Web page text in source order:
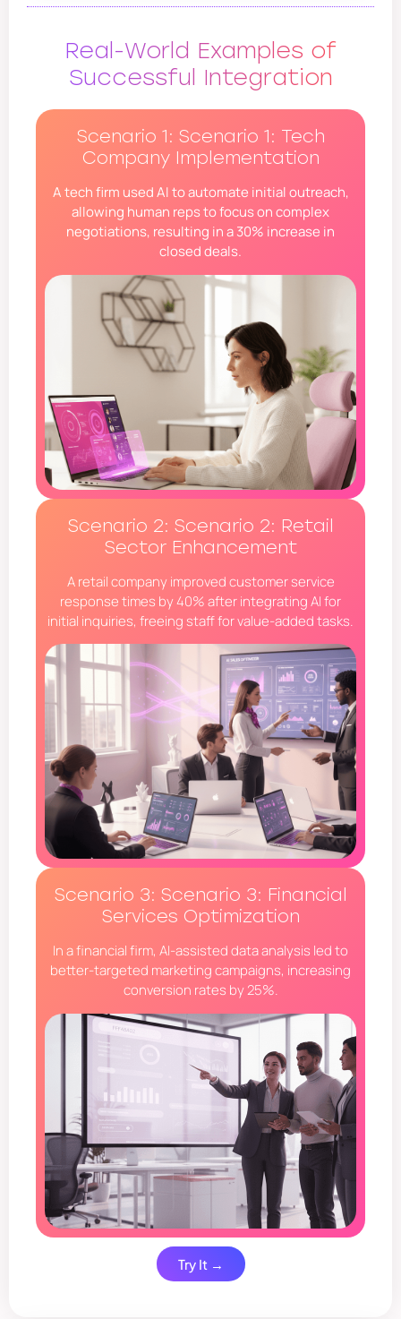
Real-World Examples of
Successful Integration
Scenario 1: Scenario 1: Tech
Company Implementation
A tech firm used AI to automate initial outreach,
allowing human reps to focus on complex
negotiations, resulting in a 30% increase in
closed deals.
Scenario 2: Scenario 2: Retail
Sector Enhancement
A retail company improved customer service
response times by 40% after integrating AI for
initial inquiries, freeing staff for value-added tasks.
Scenario 3: Scenario 3: Financial
Services Optimization
In a financial firm, AI-assisted data analysis led to
better-targeted marketing campaigns, increasing
conversion rates by 25%.
Try It →